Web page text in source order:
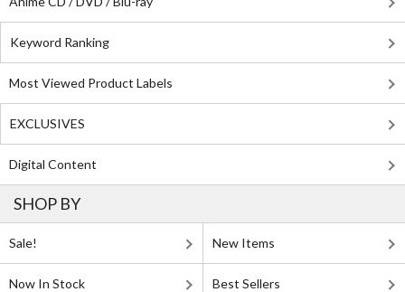
Keyword Ranking
Most Viewed Product Labels
EXCLUSIVES
Digital Content
SHOP BY
Sale! New Items
Now In Stock Best Sellers